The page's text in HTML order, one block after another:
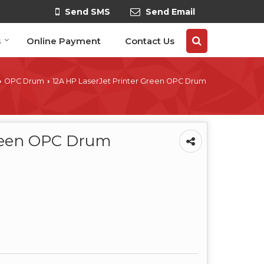
Send SMS Send Email
Online Payment Contact Us
OPC Drum › 12A HP LaserJet Printer Green OPC Drum
OPC Drum